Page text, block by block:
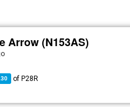
Arrow (N153AS)
of P28R